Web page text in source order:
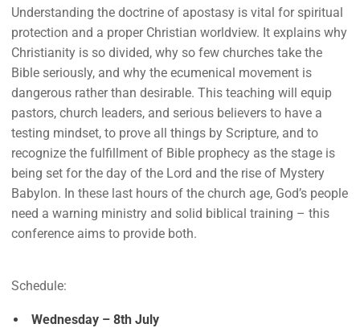
Understanding the doctrine of apostasy is vital for spiritual
protection and a proper Christian worldview. It explains why
Christianity is so divided, why so few churches take the
Bible seriously, and why the ecumenical movement is
dangerous rather than desirable. This teaching will equip
pastors, church leaders, and serious believers to have a
testing mindset, to prove all things by Scripture, and to
recognize the fulfillment of Bible prophecy as the stage is
being set for the day of the Lord and the rise of Mystery
Babylon. In these last hours of the church age, God’s people
need a warning ministry and solid biblical training – this
conference aims to provide both.
Schedule:
Wednesday – 8th July